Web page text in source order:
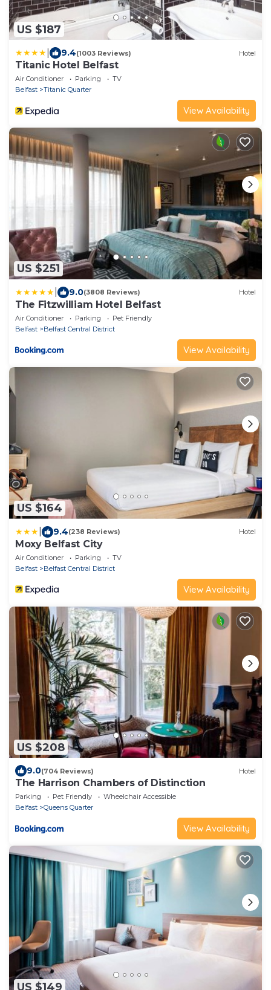
US $187
9.4(1003 Reviews) Hotel
Titanic Hotel Belfast
Air Conditioner Parking
TV
Belfast
Titanic Quarter
View Availability
US $251
9.0(3808 Reviews) Hotel
The Fitzwilliam Hotel Belfast
Air Conditioner Parking
Pet Friendly
Belfast
Belfast Central District
View Availability
US $164
9.4(238 Reviews) Hotel
Moxy Belfast City
Air Conditioner Parking
TV
Belfast
Belfast Central District
View Availability
US $208
9.0(704 Reviews) Hotel
The Harrison Chambers of Distinction
Parking Pet Friendly
Wheelchair Accessible
Belfast
Queens Quarter
View Availability
US $149